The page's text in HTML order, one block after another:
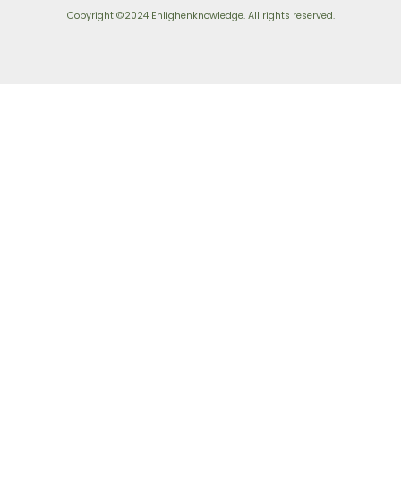
Copyright ©2024 Enlighenknowledge. All rights reserved.